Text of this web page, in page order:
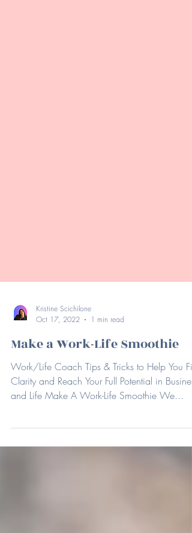
Kristine Scichilone
Oct 17, 2022
1 min read
Make a Work-Life Smoothie
and Life Make A Work-Life Smoothie We...